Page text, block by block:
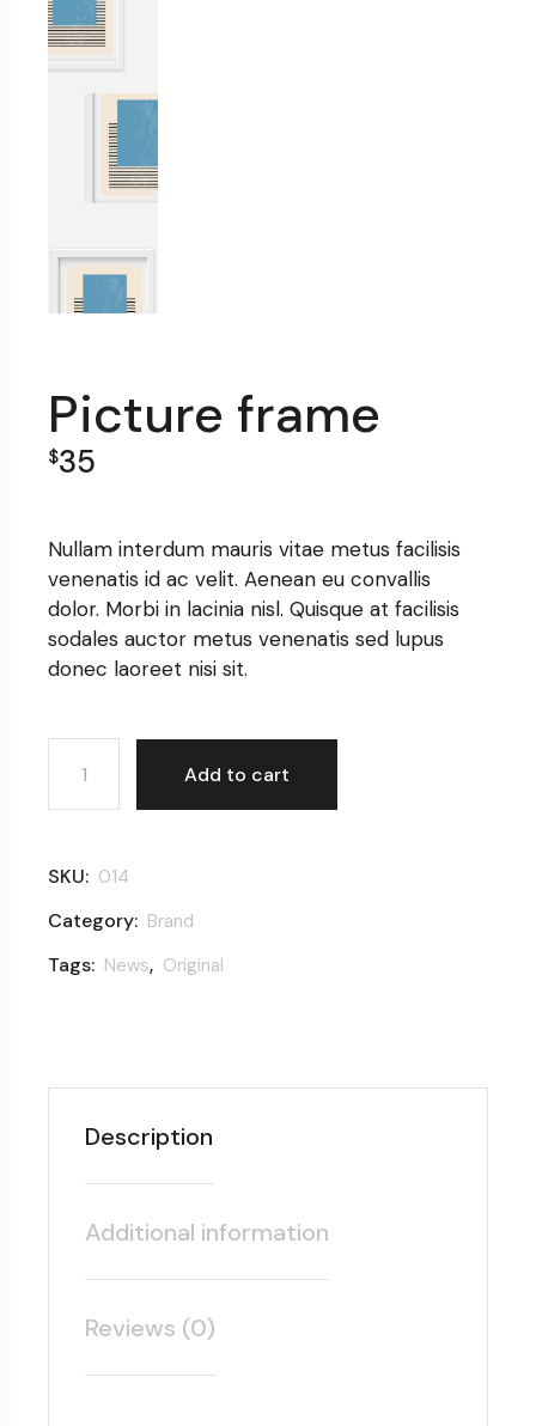
Picture frame
$35
Nullam interdum mauris vitae metus facilisis
venenatis id ac velit. Aenean eu convallis
dolor. Morbi in lacinia nisl. Quisque at facilisis
sodales auctor metus venenatis sed lupus
donec laoreet nisi sit.
Picture frame quantity
Add to cart
SKU: 014
Category: Brand
Tags: News, Original
Description
Additional information
Reviews (0)